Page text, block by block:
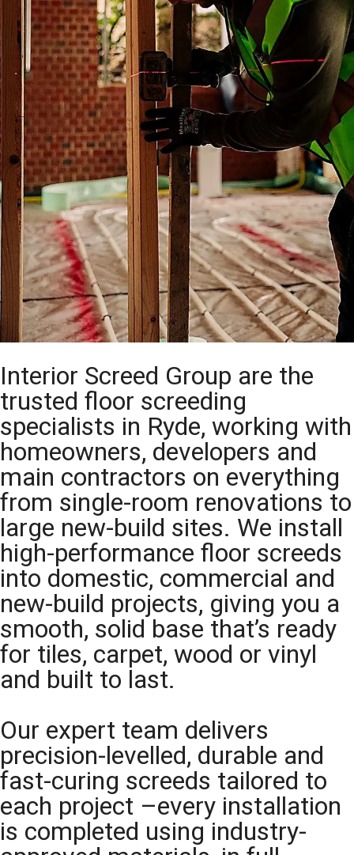
Interior Screed Group are the
trusted floor screeding
specialists in Ryde, working with
homeowners, developers and
main contractors on everything
from single-room renovations to
large new-build sites. We install
high-performance floor screeds
into domestic, commercial and
new-build projects, giving you a
smooth, solid base that’s ready
for tiles, carpet, wood or vinyl
and built to last.
Our expert team delivers
precision-levelled, durable and
fast-curing screeds tailored to
each project –every installation
is completed using industry-